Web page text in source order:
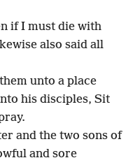
if I must die with
also said all
unto a place
his disciples, Sit
and the two sons of
and sore